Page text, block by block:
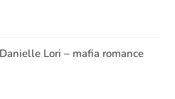
Lori – mafia romance